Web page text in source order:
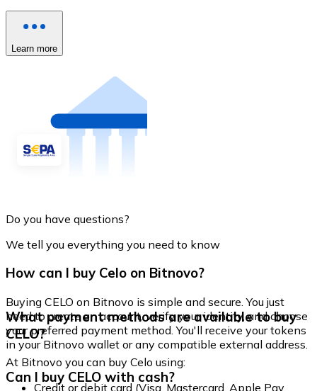
Learn more
Do you have questions?
We tell you everything you need to know
How can I buy Celo on Bitnovo?
Buying CELO on Bitnovo is simple and secure. You just
need to create an account, verify your identity, and choose
your preferred payment method. You'll receive your tokens
in your Bitnovo wallet or any compatible external address.
What payment methods are available to buy
CELO?
At Bitnovo you can buy Celo using:
Credit or debit card (Visa, Mastercard, Apple Pay,
Can I buy CELO with cash?